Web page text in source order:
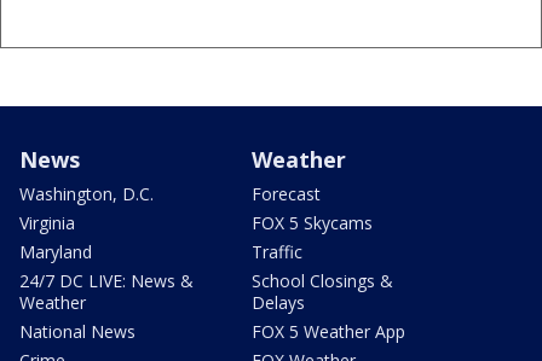
News
Washington, D.C.
Virginia
Maryland
24/7 DC LIVE: News &
Weather
National News
Weather
Forecast
FOX 5 Skycams
Traffic
School Closings &
Delays
FOX 5 Weather App